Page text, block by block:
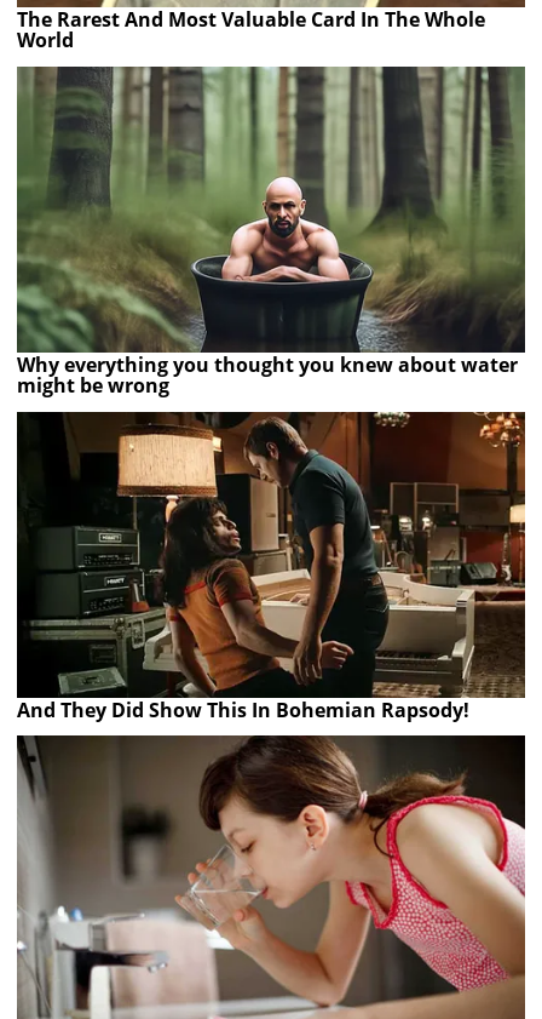
The Rarest And Most Valuable Card In The Whole
World
Why everything you thought you knew about water
might be wrong
And They Did Show This In Bohemian Rapsody!